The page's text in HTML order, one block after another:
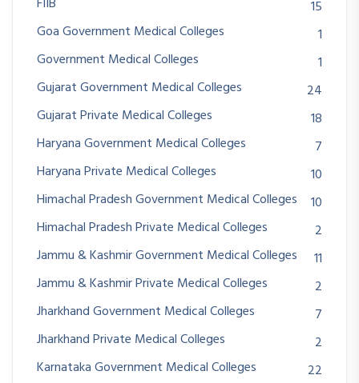
15
Goa Government Medical Colleges
1
Government Medical Colleges
1
Gujarat Government Medical Colleges
24
Gujarat Private Medical Colleges
18
Haryana Government Medical Colleges
7
Haryana Private Medical Colleges
10
Himachal Pradesh Government Medical Colleges
10
Himachal Pradesh Private Medical Colleges
2
Jammu & Kashmir Government Medical Colleges
11
Jammu & Kashmir Private Medical Colleges
2
Jharkhand Government Medical Colleges
7
Jharkhand Private Medical Colleges
2
Karnataka Government Medical Colleges
22